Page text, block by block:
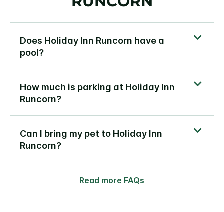
Does Holiday Inn Runcorn have a
pool?
How much is parking at Holiday Inn
Runcorn?
Can I bring my pet to Holiday Inn
Runcorn?
Read more FAQs